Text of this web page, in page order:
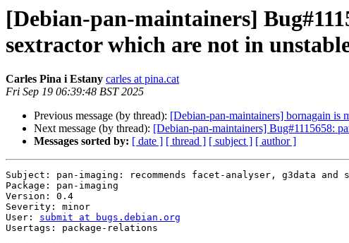
[Debian-pan-maintainers]
sextractor which are not in
Carles Pina i Estany carles at pina.cat
Fri Sep 19 06:39:48 BST 2025
Previous message (by thread): [Debian-pan-maintainers] bornagain is
Next message (by thread): [Debian-pan-maintainers] Bug#1115658:
Messages sorted by: [ date ] [ thread ] [ subject ] [ author ]
Subject: pan-imaging: recommends facet-analyser, g3data
Package: pan-imaging
Version: 0.4
Severity: minor
User: submit at bugs.debian.org
Usertags: package-relations